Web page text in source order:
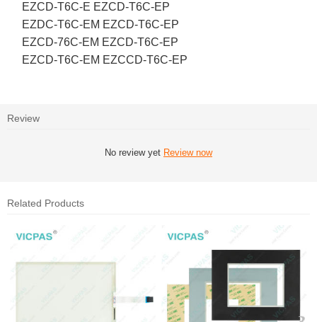
EZCD-T6C-E EZCD-T6C-EP
EZDC-T6C-EM EZCD-T6C-EP
EZCD-76C-EM EZCD-T6C-EP
EZCD-T6C-EM EZCCD-T6C-EP
Review
No review yet Review now
Related Products